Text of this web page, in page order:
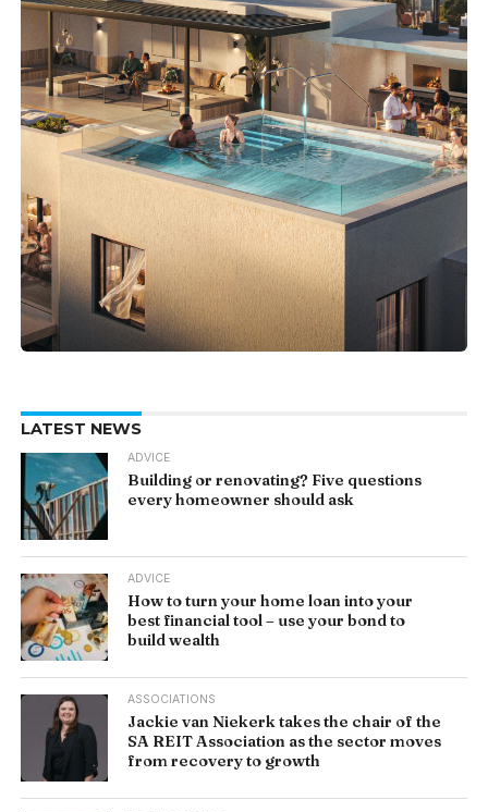
LATEST NEWS
ADVICE
Building or renovating? Five questions
every homeowner should ask
ADVICE
How to turn your home loan into your
best financial tool – use your bond to
build wealth
ASSOCIATIONS
Jackie van Niekerk takes the chair of the
SA REIT Association as the sector moves
from recovery to growth